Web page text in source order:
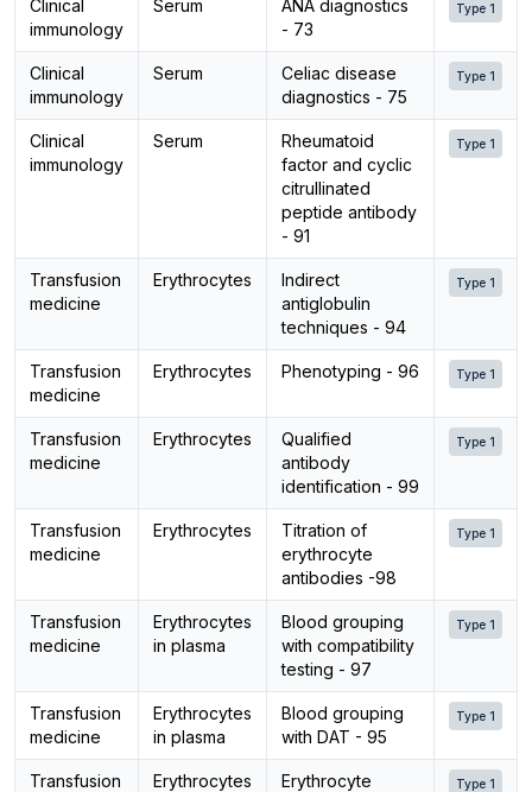
Clinical
immunology
Serum
ANA diagnostics
- 73
Type 1
Clinical
immunology
Serum
Celiac disease
diagnostics - 75
Type 1
Clinical
immunology
Serum
Rheumatoid
factor and cyclic
citrullinated
peptide antibody
- 91
Type 1
Transfusion
medicine
Erythrocytes
Indirect
antiglobulin
techniques - 94
Type 1
Transfusion
medicine
Erythrocytes Phenotyping - 96 Type 1
Transfusion
medicine
Erythrocytes
Qualified
antibody
identification - 99
Type 1
Transfusion
medicine
Erythrocytes
Titration of
erythrocyte
antibodies -98
Type 1
Transfusion
medicine
Erythrocytes
in plasma
Blood grouping
with compatibility
testing - 97
Type 1
Transfusion
medicine
Erythrocytes
in plasma
Blood grouping
with DAT - 95
Type 1
Transfusion
Erythrocytes
Erythrocyte
Type 1